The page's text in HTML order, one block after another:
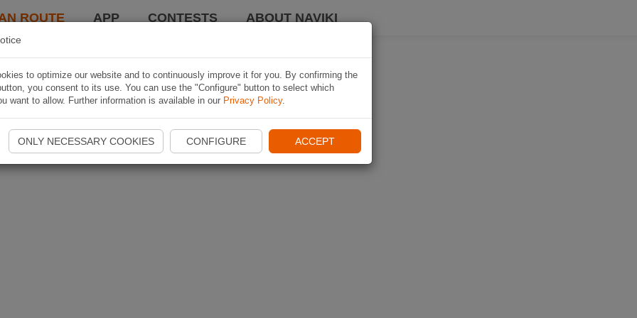
ROUTE APP CONTESTS ABOUT NAVIKI
to optimize our website and to continuously improve it for you. By confirming the
you consent to its use. You can use the "Configure" button to select which
want to allow. Further information is available in our Privacy Policy.
ONLY NECESSARY COOKIES CONFIGURE ACCEPT